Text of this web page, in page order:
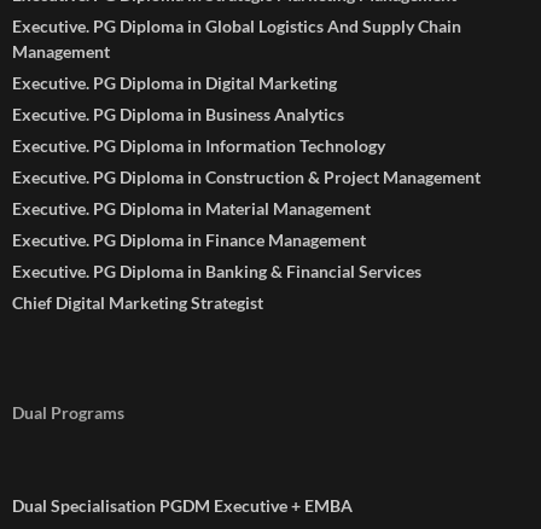
Executive. PG Diploma in Global Logistics And Supply Chain
Management
Executive. PG Diploma in Digital Marketing
Executive. PG Diploma in Business Analytics
Executive. PG Diploma in Information Technology
Executive. PG Diploma in Construction & Project Management
Executive. PG Diploma in Material Management
Executive. PG Diploma in Finance Management
Executive. PG Diploma in Banking & Financial Services
Chief Digital Marketing Strategist
Dual Programs
Dual Specialisation PGDM Executive + EMBA